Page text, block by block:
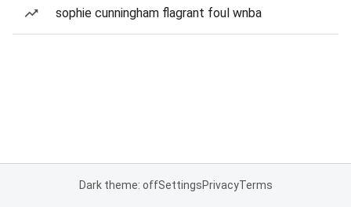
sophie cunningham flagrant foul wnba
Dark theme: offSettingsPrivacyTerms